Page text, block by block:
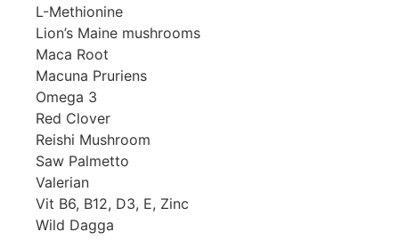
L-Methionine
Lion’s Maine mushrooms
Maca Root
Macuna Pruriens
Omega 3
Red Clover
Reishi Mushroom
Saw Palmetto
Valerian
Vit B6, B12, D3, E, Zinc
Wild Dagga